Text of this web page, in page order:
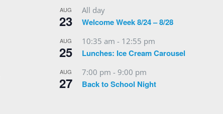
AUG
23
All day
Welcome Week 8/24 – 8/28
AUG
25
10:35 am - 12:55 pm
Lunches: Ice Cream Carousel
AUG
27
7:00 pm - 9:00 pm
Back to School Night